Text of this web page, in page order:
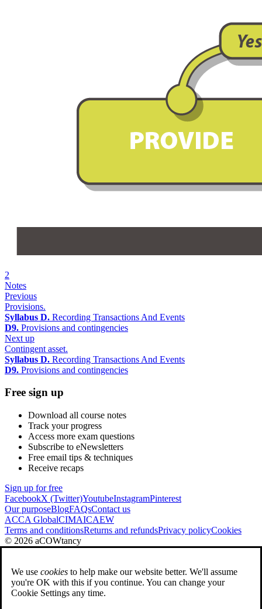
2
Notes
Previous
Provisions.
Syllabus D. Recording Transactions And Events
D9. Provisions and contingencies
Next up
Contingent asset.
Syllabus D. Recording Transactions And Events
D9. Provisions and contingencies
Free sign up
Download all course notes
Track your progress
Access more exam questions
Subscribe to eNewsletters
Free email tips & techniques
Receive recaps
Sign up for free
FacebookX (Twitter)YoutubeInstagramPinterest
Our purposeBlogFAQsContact us
ACCA GlobalCIMAICAEW
Terms and conditionsReturns and refundsPrivacy policyCookies
© 2026 aCOWtancy
We use cookies to help make our website better. We'll assume
you're OK with this if you continue. You can change your
Cookie Settings any time.